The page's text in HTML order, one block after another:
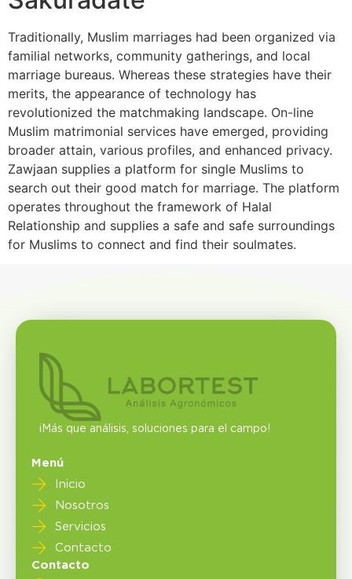
Traditionally, Muslim marriages had been organized via
familial networks, community gatherings, and local
marriage bureaus. Whereas these strategies have their
merits, the appearance of technology has
revolutionized the matchmaking landscape. On-line
Muslim matrimonial services have emerged, providing
broader attain, various profiles, and enhanced privacy.
Zawjaan supplies a platform for single Muslims to
search out their good match for marriage. The platform
operates throughout the framework of Halal
Relationship and supplies a safe and safe surroundings
for Muslims to connect and find their soulmates.
¡Más que análisis, soluciones para el campo!
Menú
Inicio
Nosotros
Servicios
Contacto
Contacto